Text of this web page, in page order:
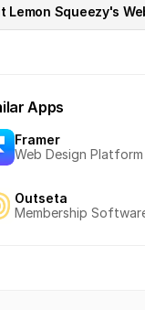
Lemon Squeezy's
Apps
Framer
Web Design Platform
Outseta
Membership